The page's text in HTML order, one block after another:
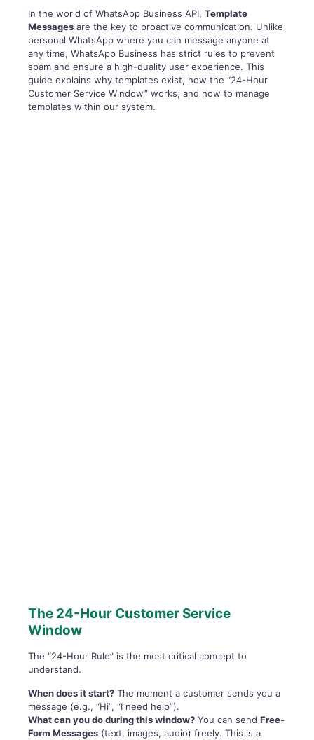
In the world of WhatsApp Business API, Template
Messages are the key to proactive communication. Unlike
personal WhatsApp where you can message anyone at
any time, WhatsApp Business has strict rules to prevent
spam and ensure a high-quality user experience. This
guide explains why templates exist, how the “24-Hour
Customer Service Window” works, and how to manage
templates within our system.
The 24-Hour Customer Service
Window
The “24-Hour Rule” is the most critical concept to
understand.
When does it start? The moment a customer sends you a
message (e.g., “Hi”, “I need help”).
What can you do during this window? You can send Free-
Form Messages (text, images, audio) freely. This is a